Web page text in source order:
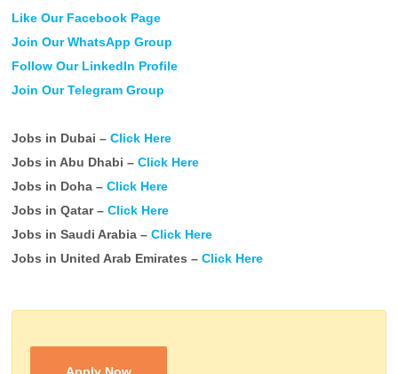
Like Our Facebook Page
Join Our WhatsApp Group
Follow Our LinkedIn Profile
Join Our Telegram Group
Jobs in Dubai –Click Here
Jobs in Abu Dhabi –Click Here
Jobs in Doha –Click Here
Jobs in Qatar –Click Here
Jobs in Saudi Arabia –Click Here
Jobs in United Arab Emirates –Click Here
Apply Now